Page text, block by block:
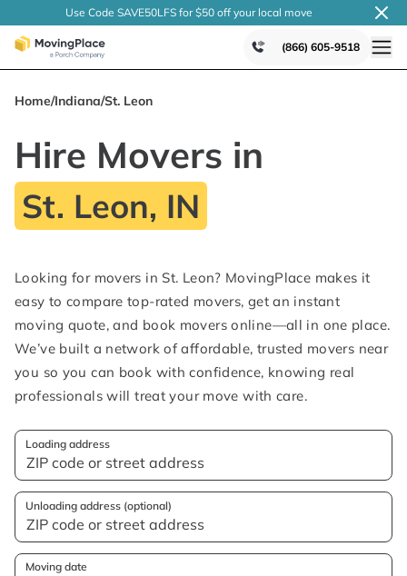
Use Code SAVE50LFS for $50 off your local move
(866) 605-9518
Home/Indiana/St. Leon
Hire Movers in
St. Leon, IN
Looking for movers in St. Leon? MovingPlace makes it
easy to compare top-rated movers, get an instant
moving quote, and book movers online—all in one place.
We’ve built a network of affordable, trusted movers near
you so you can book with confidence, knowing real
professionals will treat your move with care.
Loading address
Unloading address (optional)
Moving date